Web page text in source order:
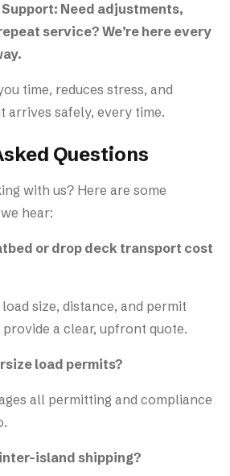
Need adjustments,
service? We’re here every
time, reduces stress, and
arrives safely, every time.
Questions
with us? Here are some
hear:
or drop deck transport cost
size, distance, and permit
provide a clear, upfront quote.
load permits?
all permitting and compliance
island shipping?